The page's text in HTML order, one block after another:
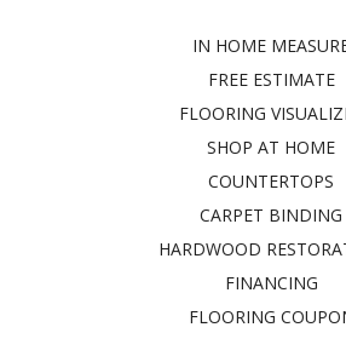
IN HOME
FREE ESTIMATE
FLOORING
SHOP AT HOME
COUNTERTOPS
CARPET BINDING
HARDWOOD
FINANCING
FLOORING